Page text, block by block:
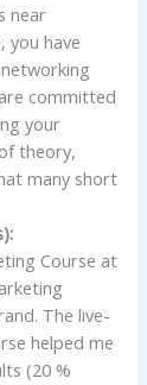
near
you have
committed
your
theory,
many short
Course at
The live-
helped me
(20 %